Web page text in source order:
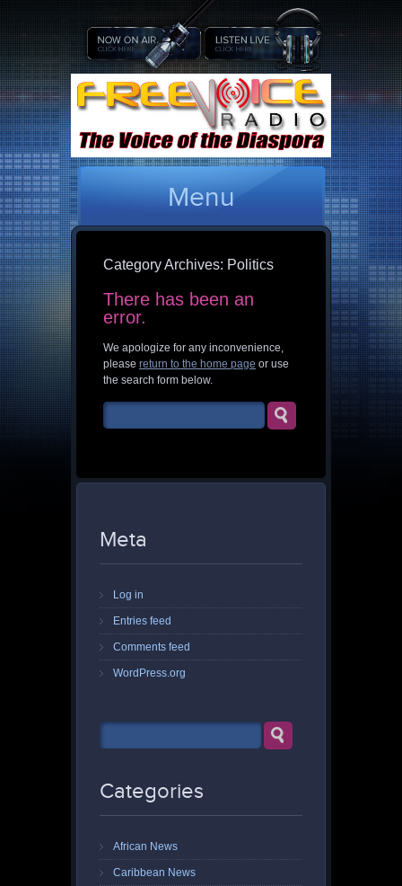
Menu
Category Archives: Politics
There has been an
error.
We apologize for any inconvenience,
please return to the home page or use
the search form below.
Meta
Log in
Entries feed
Comments feed
WordPress.org
Categories
African News
Caribbean News